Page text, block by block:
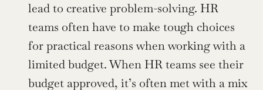
lead to creative problem-solving. HR
teams often have to make tough choices
for practical reasons when working with a
limited budget. When HR teams see their
budget approved, it’s often met with a mix